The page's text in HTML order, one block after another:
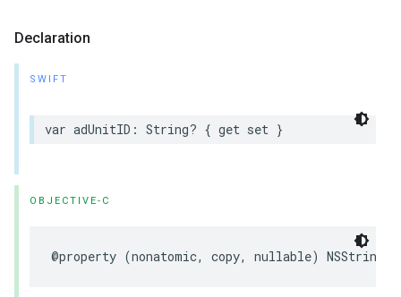
Declaration
SWIFT
var adUnitID: String? { get set }
OBJECTIVE-C
@property (nonatomic, copy, nullable) NSString